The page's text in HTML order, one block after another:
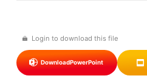
Login to download this file
DownloadPowerPoint